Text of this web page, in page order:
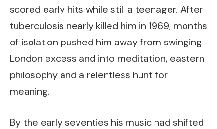
scored early hits while still a teenager. After
tuberculosis nearly killed him in 1969, months
of isolation pushed him away from swinging
London excess and into meditation, eastern
philosophy and a relentless hunt for
meaning.
By the early seventies his music had shifted